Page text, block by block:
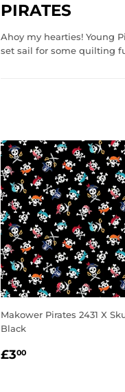
PIRATES
Ahoy my hearties! Young
set sail for some quilting
Makower Pirates 2431 X
Black
REGULAR
£300